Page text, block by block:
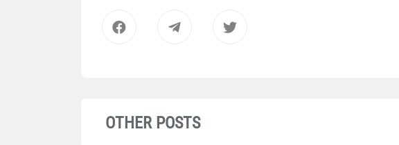
OTHER POSTS